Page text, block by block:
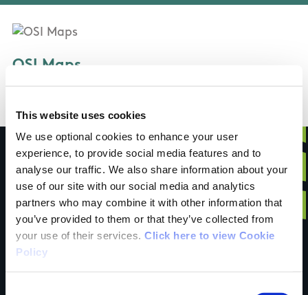
This website uses cookies
We use optional cookies to enhance your user
experience, to provide social media features and to
analyse our traffic. We also share information about your
use of our site with our social media and analytics
partners who may combine it with other information that
you’ve provided to them or that they’ve collected from
your use of their services. Click here to view Cookie
Policy
OSI Maps
Have you done this
trail?